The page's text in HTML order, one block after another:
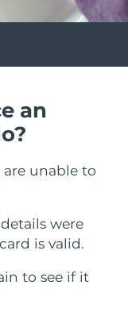
an
unable to
were
is valid.
to see if it
预计送达日期
预计送达日期 8/13/26